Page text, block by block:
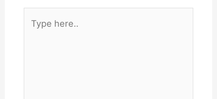
here..